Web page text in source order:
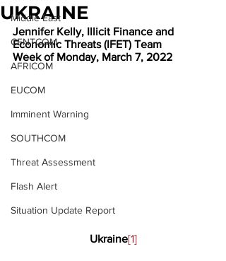
Middle East
CENTCOM
AFRICOM
EUCOM
Imminent Warning
SOUTHCOM
Threat Assessment
Flash Alert
Situation Update Report
UKRAINE
Jennifer Kelly, Illicit Finance and
Economic Threats (IFET) Team
Week of Monday, March 7, 2022
Ukraine[1]